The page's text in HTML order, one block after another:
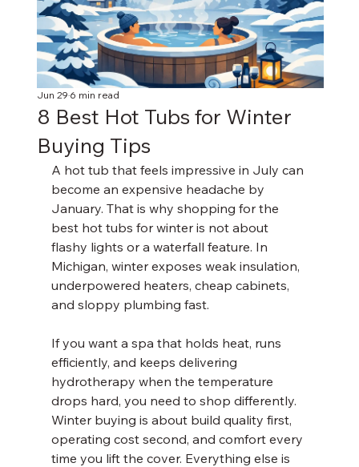
8 Best Hot Tubs for Winter
Buying Tips
Jun 296 min read
A hot tub that feels impressive in July can
become an expensive headache by
January. That is why shopping for the
best hot tubs for winter is not about
flashy lights or a waterfall feature. In
Michigan, winter exposes weak insulation,
underpowered heaters, cheap cabinets,
and sloppy plumbing fast.
If you want a spa that holds heat, runs
efficiently, and keeps delivering
hydrotherapy when the temperature
drops hard, you need to shop differently.
Winter buying is about build quality first,
operating cost second, and comfort every
time you lift the cover. Everything else is